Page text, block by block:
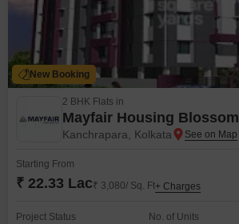
New Booking
2 BHK Flats in
Mayfair Housing Blossom
Kanchrapara, Kolkata
Starting From
₹ 22.33 Lac₹ 3,080/ Sq. Ft+ Charges
Project Status No. of Units